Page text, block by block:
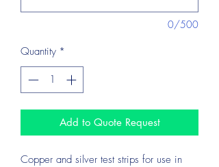
0/500
Quantity *
Add to Quote Request
Copper and silver test strips for use in